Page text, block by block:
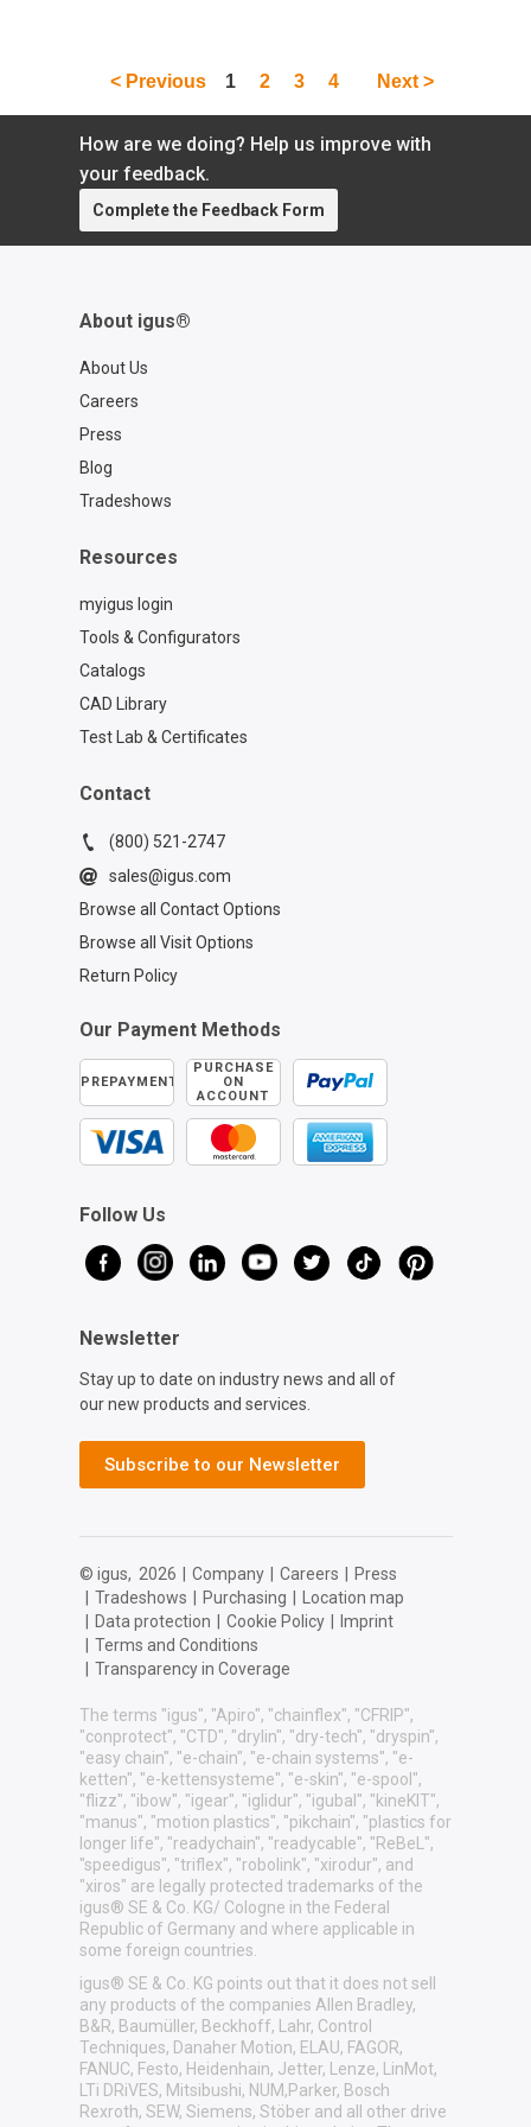
screws: https://www.igus.com/lead-screws
contact=8a7e5e6e-a580-4f4e-9c29-
db8fa17545ec
< Previous 1 2 3 4 Next >
How are we doing? Help us improve with
your feedback.
Complete the Feedback Form
About igus®
About Us
Careers
Press
Blog
Tradeshows
Resources
myigus login
Tools & Configurators
Catalogs
CAD Library
Test Lab & Certificates
Contact
(800) 521-2747
sales@igus.com
Browse all Contact Options
Browse all Visit Options
Return Policy
Our Payment Methods
PREPAYMENT
PURCHASE
ON
ACCOUNT
Follow Us
Newsletter
Stay up to date on industry news and all of
our new products and services.
Subscribe to our Newsletter
© igus, 2026 Company Careers
Press
Tradeshows Purchasing
Location map
Data protection Cookie Policy
Imprint
Terms and Conditions
Transparency in Coverage
The terms "igus", "Apiro", "chainflex", "CFRIP",
"conprotect", "CTD", "drylin", "dry-tech", "dryspin",
"easy chain", "e-chain", "e-chain systems", "e-
ketten", "e-kettensysteme", "e-skin", "e-spool",
"flizz", "ibow", "igear", "iglidur", "igubal", "kineKIT",
"manus", "motion plastics", "pikchain", "plastics for
longer life", "readychain", "readycable", "ReBeL",
"speedigus", "triflex", "robolink", "xirodur", and
"xiros" are legally protected trademarks of the
igus® SE & Co. KG/ Cologne in the Federal
Republic of Germany and where applicable in
some foreign countries.
igus® SE & Co. KG points out that it does not sell
any products of the companies Allen Bradley,
B&R, Baumüller, Beckhoff, Lahr, Control
Techniques, Danaher Motion, ELAU, FAGOR,
FANUC, Festo, Heidenhain, Jetter, Lenze, LinMot,
LTi DRiVES, Mitsibushi, NUM,Parker, Bosch
Rexroth, SEW, Siemens, Stöber and all other drive